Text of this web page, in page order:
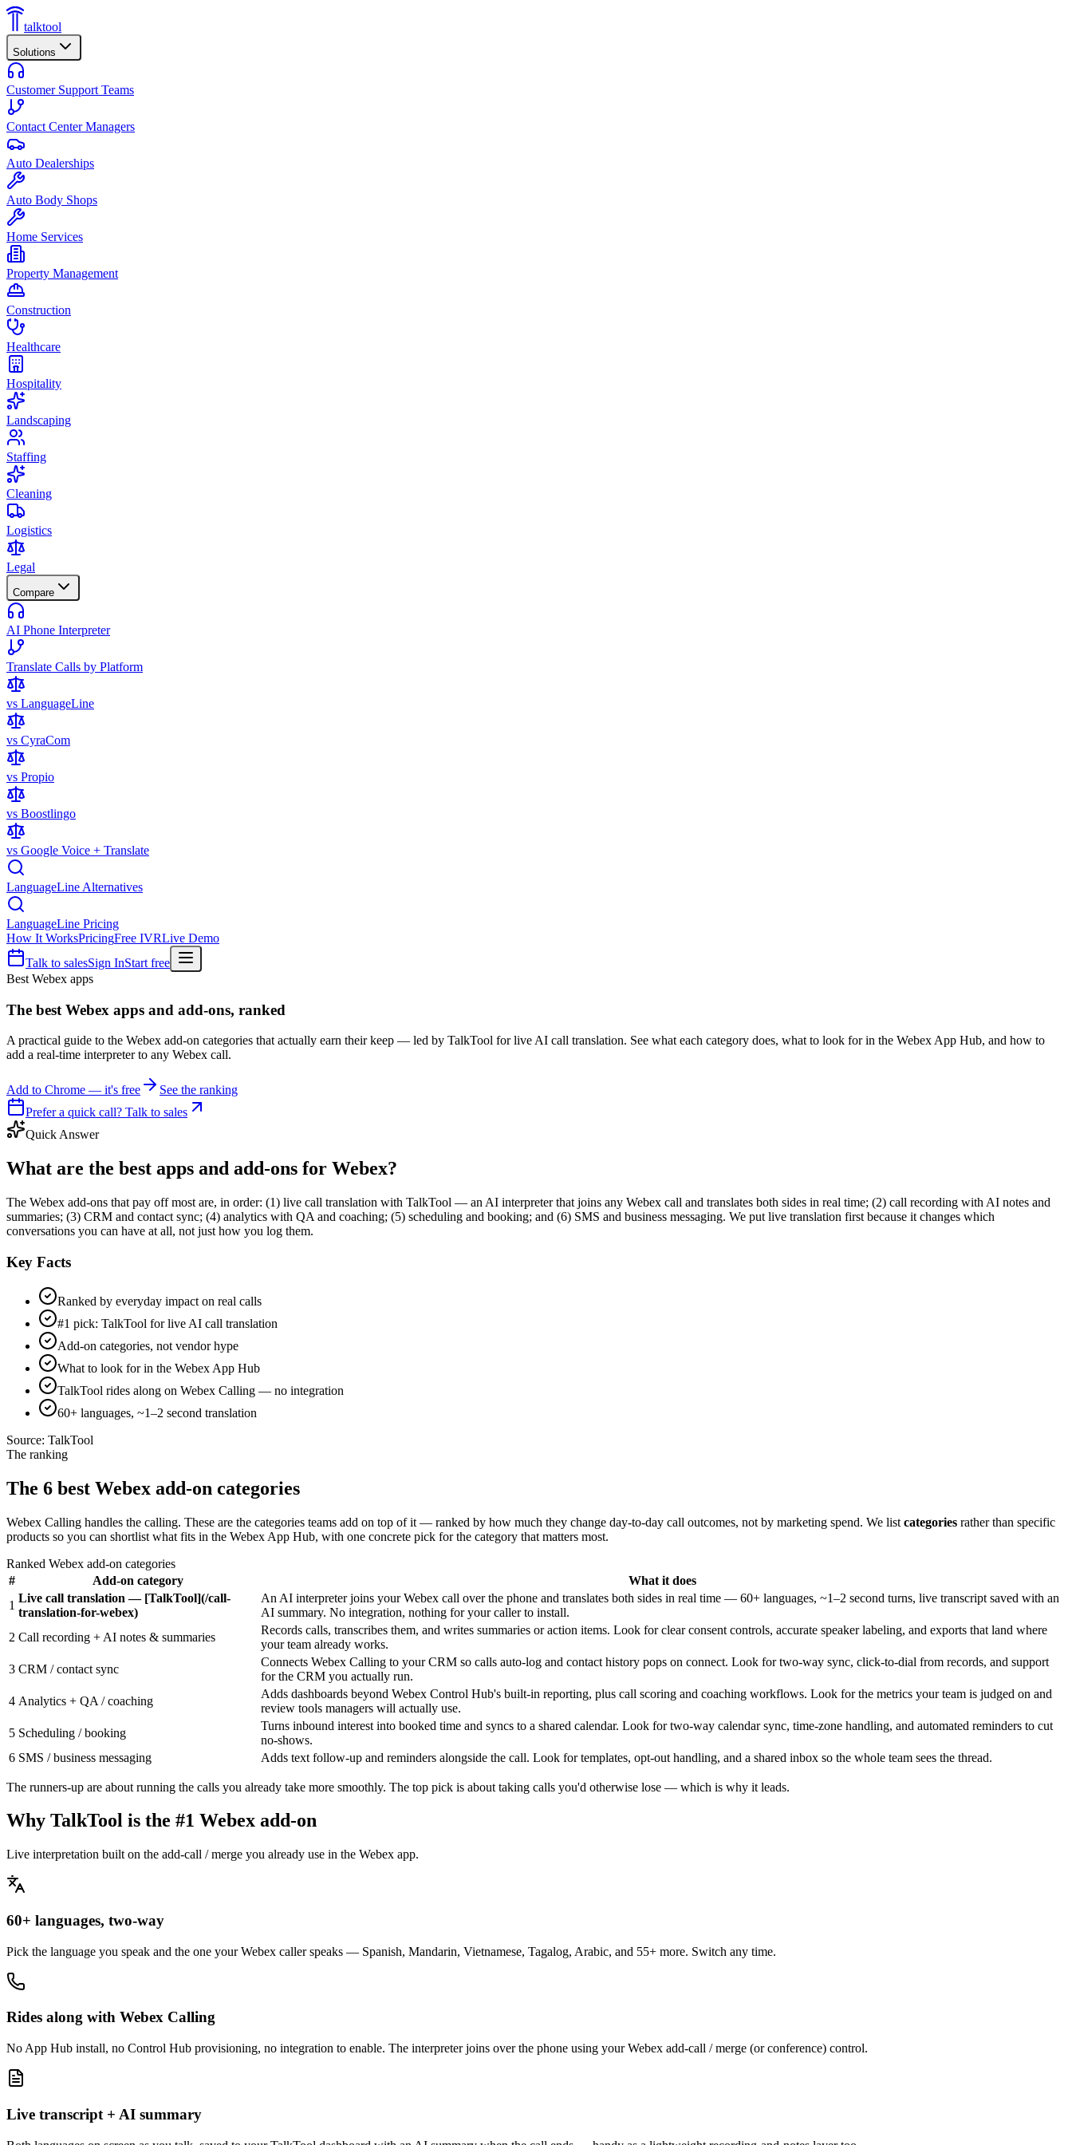
talktool
Solutions
Customer Support Teams
Contact Center Managers
Auto Dealerships
Auto Body Shops
Home Services
Property Management
Construction
Healthcare
Hospitality
Landscaping
Staffing
Cleaning
Logistics
Legal
Compare
AI Phone Interpreter
Translate Calls by Platform
vs LanguageLine
vs CyraCom
vs Propio
vs Boostlingo
vs Google Voice + Translate
LanguageLine Alternatives
LanguageLine Pricing
How It WorksPricingFree IVRLive Demo
Talk to salesSign InStart free
Best Webex apps
The best Webex apps and add-ons, ranked
A practical guide to the Webex add-on categories that actually earn their keep — led by TalkTool for live AI call translation. See what each category does, what to look for in the Webex App Hub, and how to
add a real-time interpreter to any Webex call.
Add to Chrome — it's free
See the ranking
Prefer a quick call? Talk to sales
Quick Answer
What are the best apps and add-ons for Webex?
The Webex add-ons that pay off most are, in order: (1) live call translation with TalkTool — an AI interpreter that joins any Webex call and translates both sides in real time; (2) call recording with AI notes and
summaries; (3) CRM and contact sync; (4) analytics with QA and coaching; (5) scheduling and booking; and (6) SMS and business messaging. We put live translation first because it changes which
conversations you can have at all, not just how you log them.
Key Facts
Ranked by everyday impact on real calls
#1 pick: TalkTool for live AI call translation
Add-on categories, not vendor hype
What to look for in the Webex App Hub
TalkTool rides along on Webex Calling — no integration
60+ languages, ~1–2 second translation
Source: TalkTool
The ranking
The 6 best Webex add-on categories
Webex Calling handles the calling. These are the categories teams add on top of it — ranked by how much they change day-to-day call outcomes, not by marketing spend. We list categories rather than specific
products so you can shortlist what fits in the Webex App Hub, with one concrete pick for the category that matters most.
Ranked Webex add-on categories
#
Add-on category
What it does
1
Live call translation — [TalkTool](/call-
translation-for-webex)
An AI interpreter joins your Webex call over the phone and translates both sides in real time — 60+ languages, ~1–2 second turns, live transcript saved with an
AI summary. No integration, nothing for your caller to install.
2 Call recording + AI notes & summaries
Records calls, transcribes them, and writes summaries or action items. Look for clear consent controls, accurate speaker labeling, and exports that land where
your team already works.
3 CRM / contact sync
Connects Webex Calling to your CRM so calls auto-log and contact history pops on connect. Look for two-way sync, click-to-dial from records, and support
for the CRM you actually run.
4 Analytics + QA / coaching
Adds dashboards beyond Webex Control Hub's built-in reporting, plus call scoring and coaching workflows. Look for the metrics your team is judged on and
review tools managers will actually use.
5 Scheduling / booking
Turns inbound interest into booked time and syncs to a shared calendar. Look for two-way calendar sync, time-zone handling, and automated reminders to cut
no-shows.
6 SMS / business messaging Adds text follow-up and reminders alongside the call. Look for templates, opt-out handling, and a shared inbox so the whole team sees the thread.
The runners-up are about running the calls you already take more smoothly. The top pick is about taking calls you'd otherwise lose — which is why it leads.
Why TalkTool is the #1 Webex add-on
Live interpretation built on the add-call / merge you already use in the Webex app.
60+ languages, two-way
Pick the language you speak and the one your Webex caller speaks — Spanish, Mandarin, Vietnamese, Tagalog, Arabic, and 55+ more. Switch any time.
Rides along with Webex Calling
No App Hub install, no Control Hub provisioning, no integration to enable. The interpreter joins over the phone using your Webex add-call / merge (or conference) control.
Live transcript + AI summary